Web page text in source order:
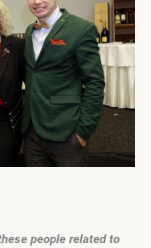
people related to